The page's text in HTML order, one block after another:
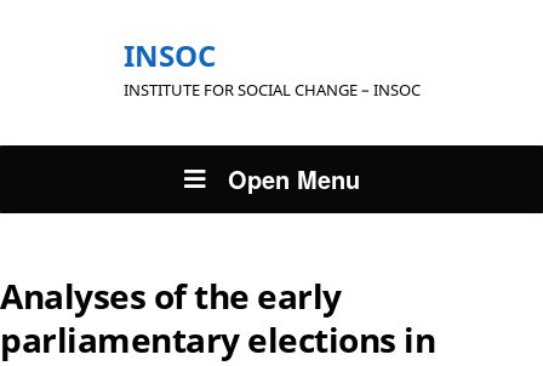
INSOC
INSTITUTE FOR SOCIAL CHANGE – INSOC
Open Menu
Analyses of the early
parliamentary elections in